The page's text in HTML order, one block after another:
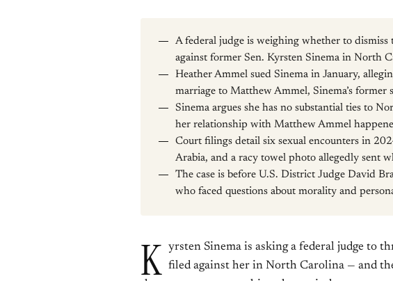
A federal judge is weighing whether to dismiss
against former Sen. Kyrsten Sinema in North
Heather Ammel sued Sinema in January,
marriage to Matthew Ammel, Sinema’s former
Sinema argues she has no substantial ties to
her relationship with Matthew Ammel
Court filings detail six sexual encounters in
Arabia, and a racy towel photo allegedly sent
The case is before U.S. District Judge David
who faced questions about morality and
K yrsten Sinema is asking a federal judge to
filed against her in North Carolina — and